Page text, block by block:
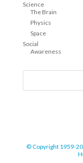
Science
The Brain
Physics
Space
Social
Awareness
© Copyright 1959-